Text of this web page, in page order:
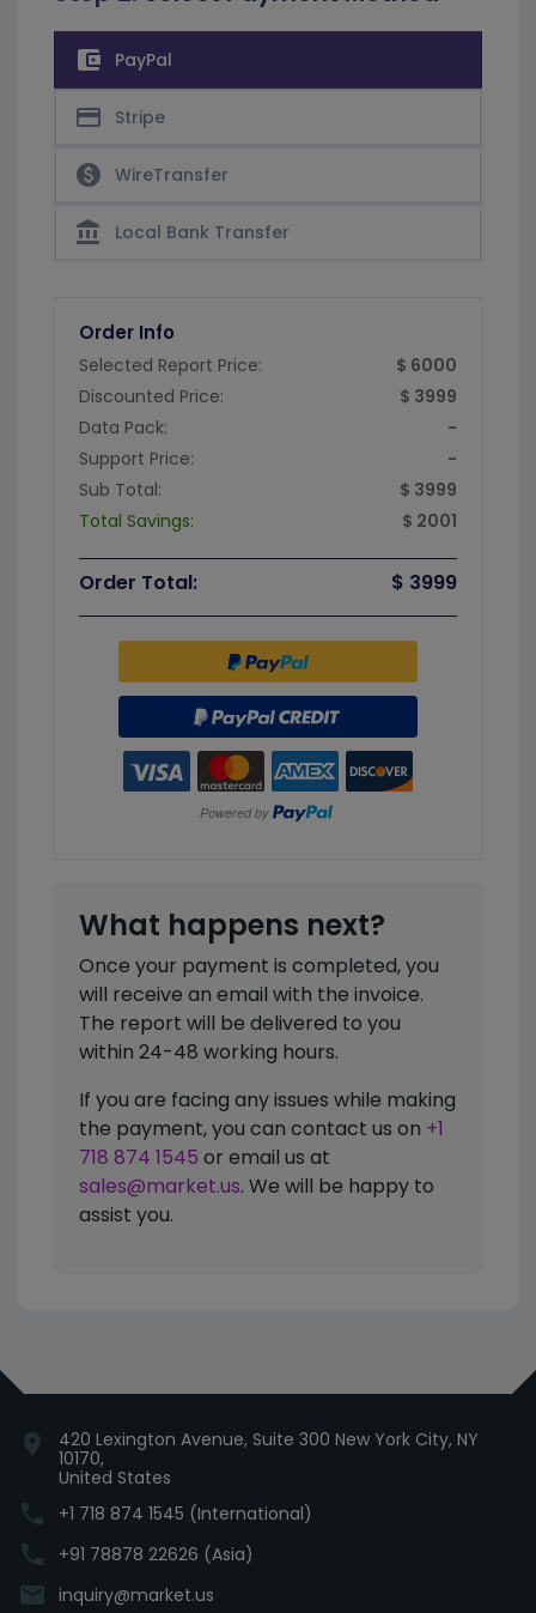
account_balance_wallet PayPal
credit_card Stripe
paid WireTransfer
account_balance Local Bank Transfer
Order Info
Selected Report Price:
$ 6000
Discounted Price:
$ 3999
Data Pack:
-
Support Price:
-
Sub Total:
$ 3999
Total Savings:
$ 2001
Order Total: $ 3999
What happens next?
Once your payment is completed, you
will receive an email with the invoice.
The report will be delivered to you
within 24-48 working hours.
If you are facing any issues while making
the payment, you can contact us on +1
718 874 1545 or email us at
sales@market.us. We will be happy to
assist you.
location_on
420 Lexington Avenue, Suite 300 New York City, NY
10170,
United States
phone +1 718 874 1545 (International)
phone +91 78878 22626 (Asia)
email inquiry@market.us